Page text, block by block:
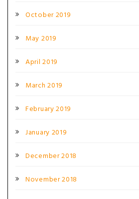
October 2019
May 2019
April 2019
March 2019
February 2019
January 2019
December 2018
November 2018